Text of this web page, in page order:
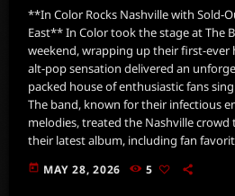
**In Color Rocks Nashville with Sold-
East** In Color took the stage at The
weekend, wrapping up their first-ever
alt-pop sensation delivered an
packed house of enthusiastic fans
The band, known for their infectious
melodies, treated the Nashville
their latest album, including fan
today MAY 28, 2026 5